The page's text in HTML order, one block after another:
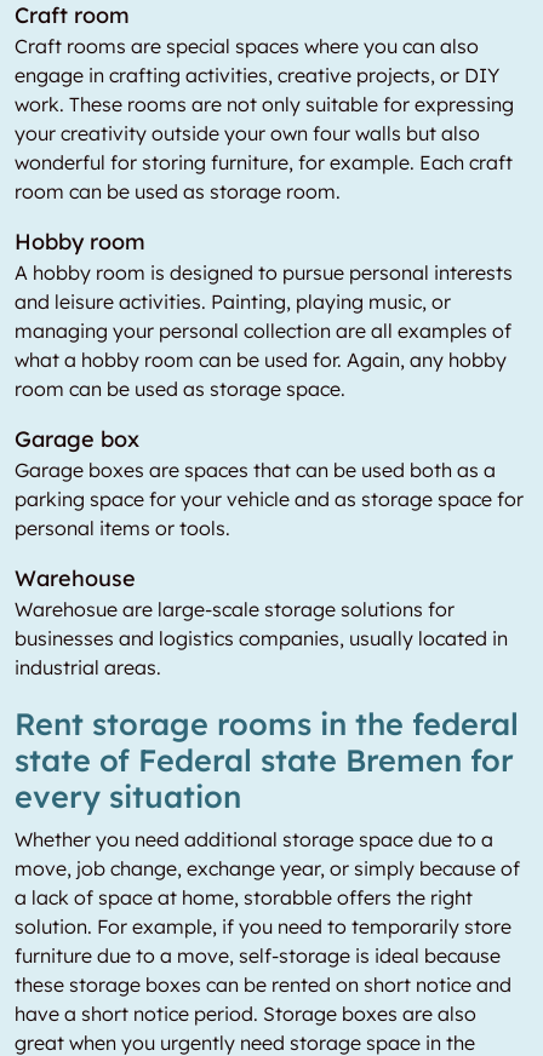
Craft room
Craft rooms are special spaces where you can also
engage in crafting activities, creative projects, or DIY
work. These rooms are not only suitable for expressing
your creativity outside your own four walls but also
wonderful for storing furniture, for example. Each craft
room can be used as storage room.
Hobby room
A hobby room is designed to pursue personal interests
and leisure activities. Painting, playing music, or
managing your personal collection are all examples of
what a hobby room can be used for. Again, any hobby
room can be used as storage space.
Garage box
Garage boxes are spaces that can be used both as a
parking space for your vehicle and as storage space for
personal items or tools.
Warehouse
Warehosue are large-scale storage solutions for
businesses and logistics companies, usually located in
industrial areas.
Rent storage rooms in the federal
state of Federal state Bremen for
every situation
Whether you need additional storage space due to a
move, job change, exchange year, or simply because of
a lack of space at home, storabble offers the right
solution. For example, if you need to temporarily store
furniture due to a move, self-storage is ideal because
these storage boxes can be rented on short notice and
have a short notice period. Storage boxes are also
great when you urgently need storage space in the